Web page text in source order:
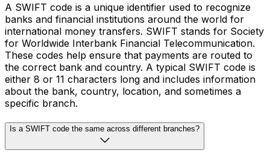
A SWIFT code is a unique identifier used to recognize
banks and financial institutions around the world for
international money transfers. SWIFT stands for Society
for Worldwide Interbank Financial Telecommunication.
These codes help ensure that payments are routed to
the correct bank and country. A typical SWIFT code is
either 8 or 11 characters long and includes information
about the bank, country, location, and sometimes a
specific branch.
Is a SWIFT code the same across different branches?